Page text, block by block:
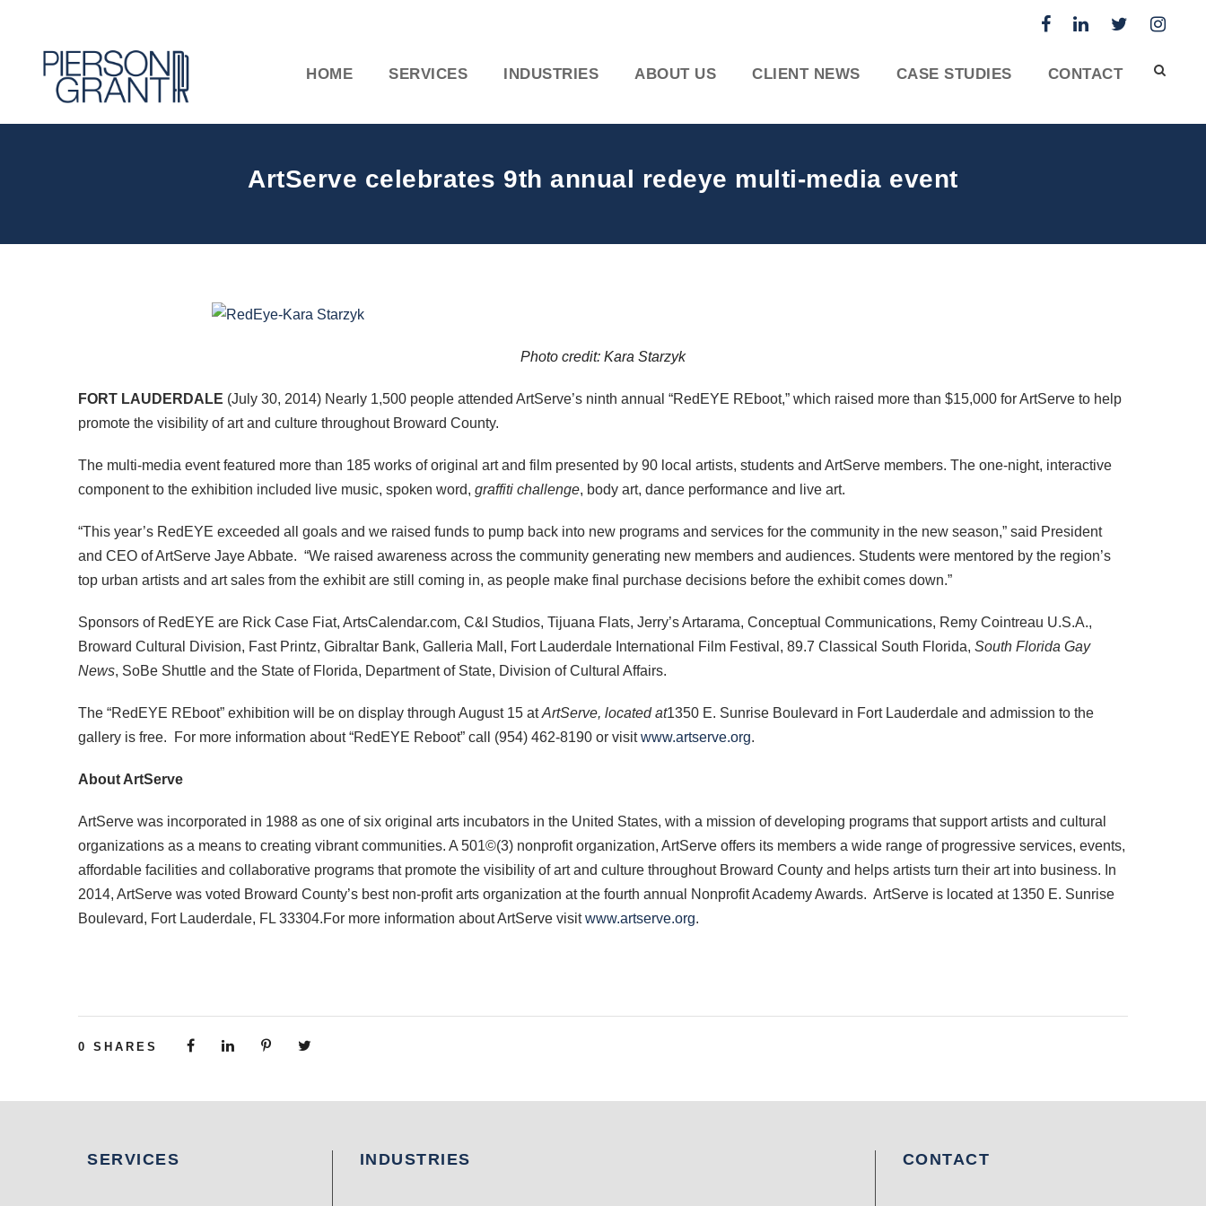
HOME SERVICES INDUSTRIES ABOUT US CLIENT NEWS CASE STUDIES CONTACT
ArtServe celebrates 9th annual redeye multi-media event
Photo credit: Kara Starzyk
FORT LAUDERDALE (July 30, 2014) Nearly 1,500 people attended ArtServe’s ninth annual “RedEYE REboot,” which raised more than $15,000 for ArtServe to help
promote the visibility of art and culture throughout Broward County.
The multi-media event featured more than 185 works of original art and film presented by 90 local artists, students and ArtServe members. The one-night, interactive
component to the exhibition included live music, spoken word, graffiti challenge, body art, dance performance and live art.
“This year’s RedEYE exceeded all goals and we raised funds to pump back into new programs and services for the community in the new season,” said President
and CEO of ArtServe Jaye Abbate. “We raised awareness across the community generating new members and audiences. Students were mentored by the region’s
top urban artists and art sales from the exhibit are still coming in, as people make final purchase decisions before the exhibit comes down.”
Sponsors of RedEYE are Rick Case Fiat, ArtsCalendar.com, C&I Studios, Tijuana Flats, Jerry’s Artarama, Conceptual Communications, Remy Cointreau U.S.A.,
Broward Cultural Division, Fast Printz, Gibraltar Bank, Galleria Mall, Fort Lauderdale International Film Festival, 89.7 Classical South Florida, South Florida Gay
News, SoBe Shuttle and the State of Florida, Department of State, Division of Cultural Affairs.
The “RedEYE REboot” exhibition will be on display through August 15 atArtServe, located at1350 E. Sunrise Boulevard in Fort Lauderdale and admission to the
gallery is free. For more information about “RedEYE Reboot” call (954) 462-8190 or visitwww.artserve.org.
About ArtServe
ArtServe was incorporated in 1988 as one of six original arts incubators in the United States, with a mission of developing programs that support artists and cultural
organizations as a means to creating vibrant communities. A 501©(3) nonprofit organization, ArtServe offers its members a wide range of progressive services, events,
affordable facilities and collaborative programs that promote the visibility of art and culture throughout Broward County and helps artists turn their art into business. In
2014, ArtServe was voted Broward County’s best non-profit arts organization at the fourth annual Nonprofit Academy Awards. ArtServe is located at 1350 E. Sunrise
Boulevard, Fort Lauderdale, FL 33304.For more information about ArtServe visitwww.artserve.org.
0 SHARES
SERVICES INDUSTRIES CONTACT